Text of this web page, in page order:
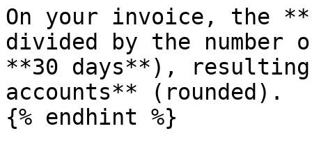
On your invoice, the
divided by the
**30 days**),
accounts** (rounded).
{% endhint %}